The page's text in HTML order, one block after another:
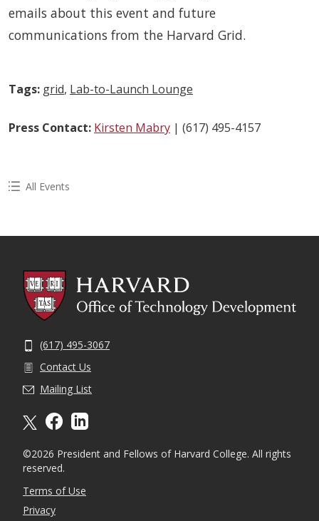
emails about this event and future
communications from the Harvard Grid.
Tags: grid, Lab-to-Launch Lounge
Press Contact: Kirsten Mabry | (617) 495-4157
All Events
(617) 495-3067
Contact Us
Mailing List
©2026 President and Fellows of Harvard College. All rights
reserved.
Terms of Use
Privacy